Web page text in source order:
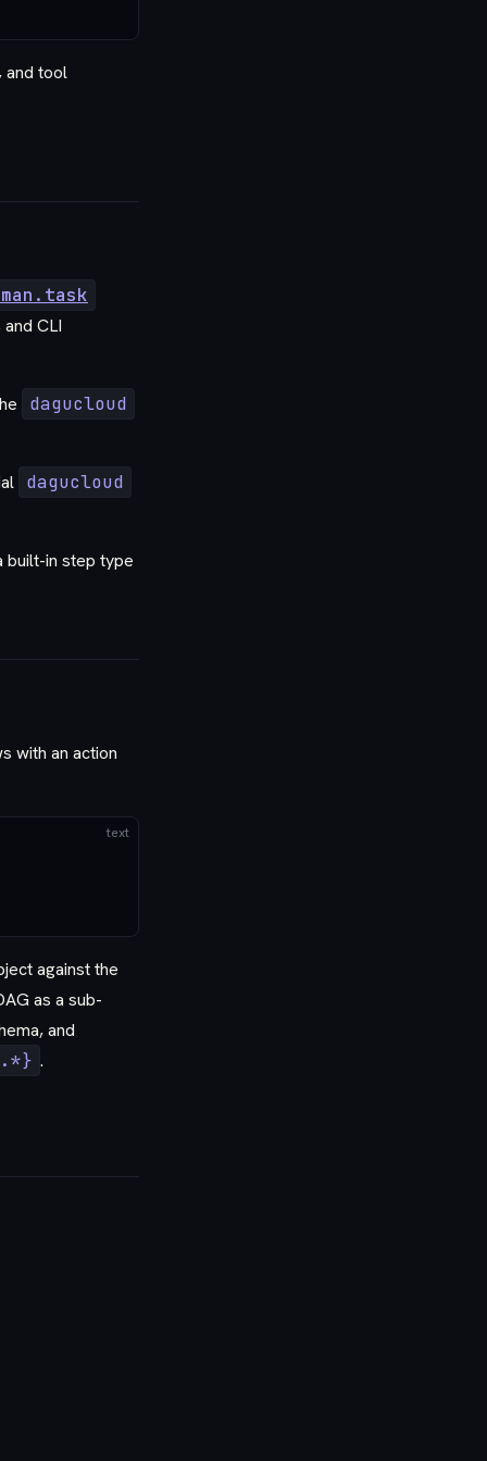
and tool
CLI
dagucloud
dagucloud
built-in step type
with an action
text
against the
as a sub-
and
.